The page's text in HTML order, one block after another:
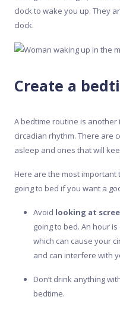
clock to wake you up. They
clock.
Create a
A bedtime routine is
circadian rhythm. There are
asleep and ones that will
Here are the most
going to bed if you want a
Avoid looking at
going to bed. An hour
which can cause your
and can interfere with
Don’t drink anything
bedtime.